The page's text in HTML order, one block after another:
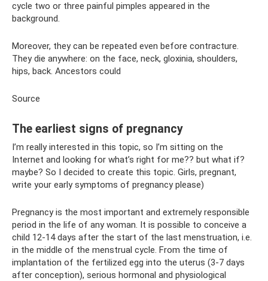
cycle two or three painful pimples appeared in the
background.
Moreover, they can be repeated even before contracture.
They die anywhere: on the face, neck, gloxinia, shoulders,
hips, back. Ancestors could
Source
The earliest signs of pregnancy
I’m really interested in this topic, so I’m sitting on the
Internet and looking for what’s right for me?? but what if?
maybe? So I decided to create this topic. Girls, pregnant,
write your early symptoms of pregnancy please)
Pregnancy is the most important and extremely responsible
period in the life of any woman. It is possible to conceive a
child 12-14 days after the start of the last menstruation, i.e.
in the middle of the menstrual cycle. From the time of
implantation of the fertilized egg into the uterus (3-7 days
after conception), serious hormonal and physiological